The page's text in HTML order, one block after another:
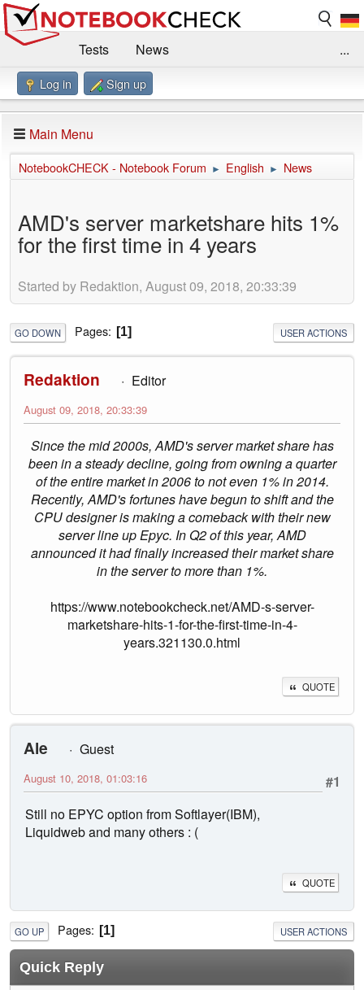
Tests
News
Benchmarks / Technik
Forum
Impressum
...
Log in Sign up
Main Menu
NotebookCHECK - Notebook Forum ► English ► News
AMD's server marketshare hits 1%
for the first time in 4 years
Started by Redaktion, August 09, 2018, 20:33:39
GO DOWN Pages 1 USER ACTIONS
Redaktion Editor
August 09, 2018, 20:33:39
Since the mid 2000s, AMD's server market share has
been in a steady decline, going from owning a quarter
of the entire market in 2006 to not even 1% in 2014.
Recently, AMD's fortunes have begun to shift and the
CPU designer is making a comeback with their new
server line up Epyc. In Q2 of this year, AMD
announced it had finally increased their market share
in the server to more than 1%.
https://www.notebookcheck.net/AMD-s-server-
marketshare-hits-1-for-the-first-time-in-4-
years.321130.0.html
QUOTE
Ale
Guest
#1
August 10, 2018, 01:03:16
Still no EPYC option from Softlayer(IBM),
Liquidweb and many others : (
QUOTE
GO UP Pages 1 USER ACTIONS
Quick Reply